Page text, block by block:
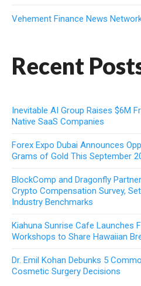
Vehement Finance News
Recent
Inevitable AI Group Raises $6M
Native SaaS Companies
Forex Expo Dubai Announces
Grams of Gold This September
BlockComp and Dragonfly
Crypto Compensation Survey,
Industry Benchmarks
Kiahuna Sunrise Cafe Launches
Workshops to Share Hawaiian
Dr. Emil Kohan Debunks 5
Cosmetic Surgery Decisions